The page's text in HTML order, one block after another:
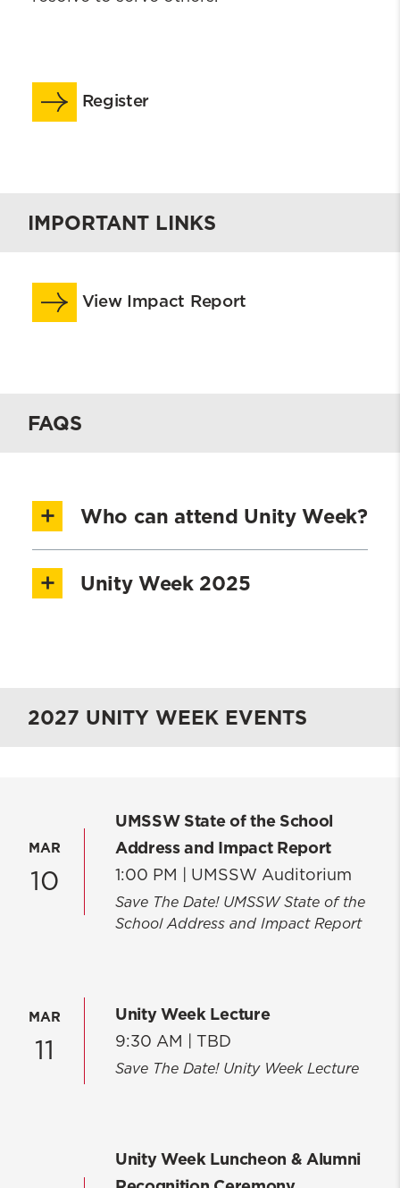
Register
IMPORTANT LINKS
View Impact Report
FAQS
Who can attend Unity Week?
donors,and community partners are
Unity Week 2025
2027 UNITY WEEK EVENTS
10
MAR
UMSSW State of the School
Address and Impact Report
1:00 PM | UMSSW Auditorium
Save The Date! UMSSW State of the
School Address and Impact Report
11
MAR Unity Week Lecture
9:30 AM | TBD
Save The Date! Unity Week Lecture
Unity Week Luncheon & Alumni